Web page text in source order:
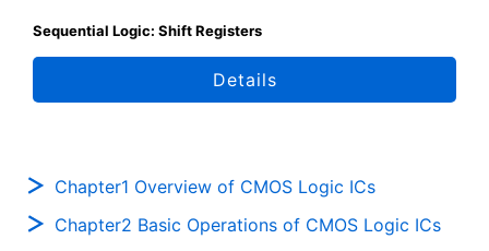
Sequential Logic: Shift Registers
Details
Chapter1 Overview of CMOS Logic ICs
Chapter2 Basic Operations of CMOS Logic ICs